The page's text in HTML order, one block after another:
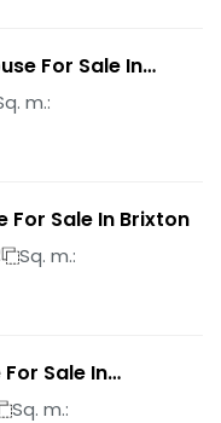
For Sale In
m.:
For Sale In Brixton
Sq. m.:
Sale In
Sq. m.: